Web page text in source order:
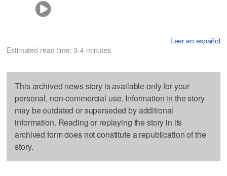
Leer en español
Estimated read time: 3-4 minutes
This archived news story is available only for your
personal, non-commercial use. Information in the story
may be outdated or superseded by additional
information. Reading or replaying the story in its
archived form does not constitute a republication of the
story.